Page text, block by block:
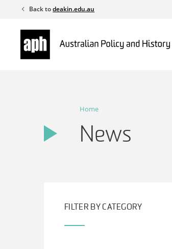
content
Back todeakin.edu.au
Home
News
FILTER BY CATEGORY